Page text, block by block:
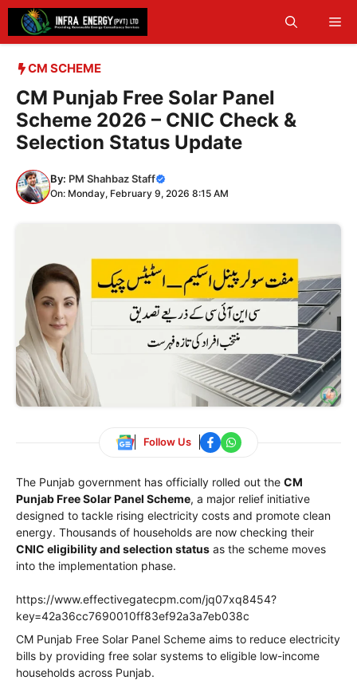
Skip
content
CM SCHEME
CM Punjab Free Solar Panel
Scheme 2026 – CNIC Check &
Selection Status Update
By: PM Shahbaz Staff
On: Monday, February 9, 2026 8:15 AM
Follow Us
The Punjab government has officially rolled out the CM
Punjab Free Solar Panel Scheme, a major relief initiative
designed to tackle rising electricity costs and promote clean
energy. Thousands of households are now checking their
CNIC eligibility and selection status as the scheme moves
into the implementation phase.
https://www.effectivegatecpm.com/jq07xq8454?
key=42a36cc7690010ff83ef92a3a7eb038c
CM Punjab Free Solar Panel Scheme aims to reduce electricity
bills by providing free solar systems to eligible low-income
households across Punjab.